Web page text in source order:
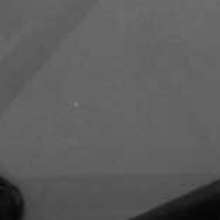
Kempinski Central Avenue Hotel -